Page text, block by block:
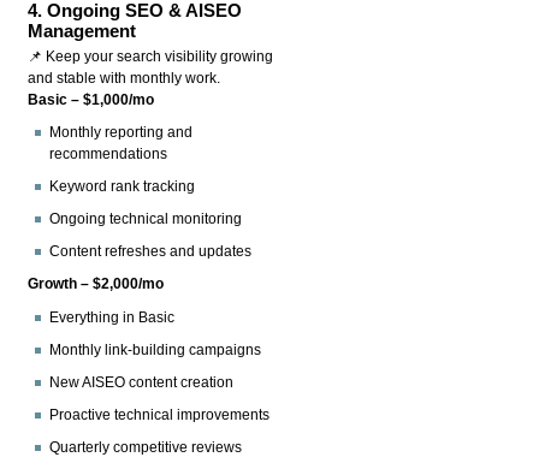
4.Ongoing SEO & AISEO
Management
📌 Keep your search visibility growing
and stable with monthly work.
Basic – $1,000/mo
Monthly reporting and
recommendations
Keyword rank tracking
Ongoing technical monitoring
Content refreshes and updates
Growth – $2,000/mo
Everything in Basic
Monthly link-building campaigns
New AISEO content creation
Proactive technical improvements
Quarterly competitive reviews